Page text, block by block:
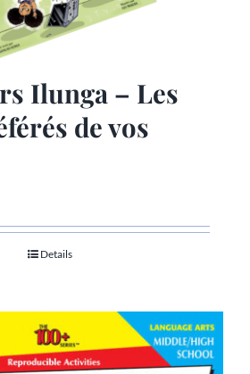
Ilunga – Les
de vos
Details